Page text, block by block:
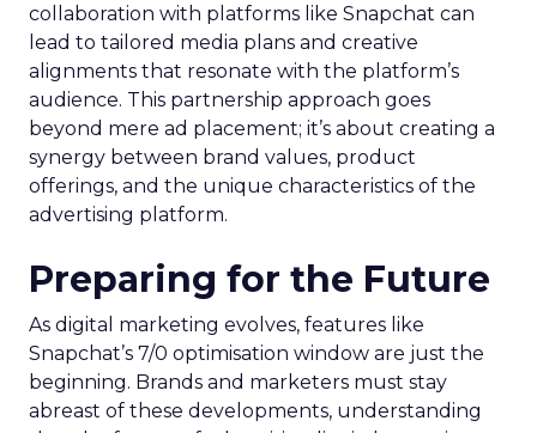
collaboration with platforms like Snapchat can
lead to tailored media plans and creative
alignments that resonate with the platform’s
audience. This partnership approach goes
beyond mere ad placement; it’s about creating a
synergy between brand values, product
offerings, and the unique characteristics of the
advertising platform.
Preparing for the Future
As digital marketing evolves, features like
Snapchat’s 7/0 optimisation window are just the
beginning. Brands and marketers must stay
abreast of these developments, understanding